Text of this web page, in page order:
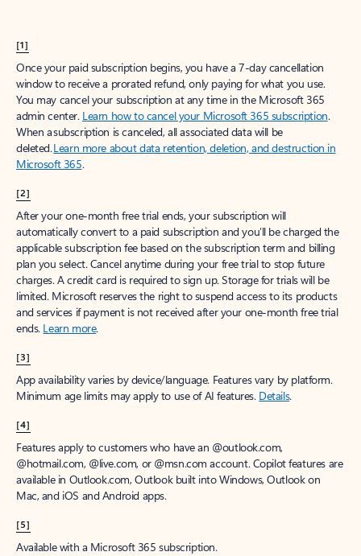
[1]
Once your paid subscription begins, you have a 7-day cancellation
window to receive a prorated refund, only paying for what you use.
You may cancel your subscription at any time in the Microsoft 365
admin center. Learn how to cancel your Microsoft 365 subscription.
When a subscription is canceled, all associated data will be
deleted.Learn more about data retention, deletion, and destruction in
Microsoft 365.
[2]
After your one-month free trial ends, your subscription will
automatically convert to a paid subscription and you’ll be charged the
applicable subscription fee based on the subscription term and billing
plan you select. Cancel anytime during your free trial to stop future
charges. A credit card is required to sign up. Storage for trials will be
limited. Microsoft reserves the right to suspend access to its products
and services if payment is not received after your one-month free trial
ends. Learn more.
[3]
App availability varies by device/language. Features vary by platform.
Minimum age limits may apply to use of AI features. Details.
[4]
Features apply to customers who have an @outlook.com,
@hotmail.com, @live.com, or @msn.com account. Copilot features are
available in Outlook.com, Outlook built into Windows, Outlook on
Mac, and iOS and Android apps.
[5]
Available with a Microsoft 365 subscription.